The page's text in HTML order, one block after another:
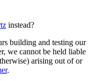
instead?
building and testing our
we cannot be held liable
arising out of or
.